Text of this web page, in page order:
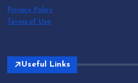
Privacy Policy
Terms of Use
Useful Links